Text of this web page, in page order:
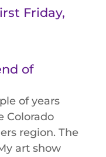
Friday,
of
of years
Colorado
region. The
art show